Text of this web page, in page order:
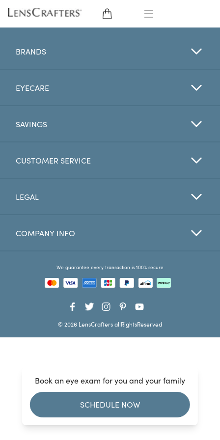
CONTACT LENSES
BRANDS
EYE EXAM
Favorites
Book an eye exam for you and your family
SCHEDULE NOW
BRANDS
EYECARE
SAVINGS
CUSTOMER SERVICE
LEGAL
COMPANY INFO
We guarantee every transaction is 100% secure
© 2026 LensCrafters allRightsReserved